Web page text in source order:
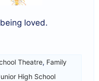
loved.
Theatre, Family
High School